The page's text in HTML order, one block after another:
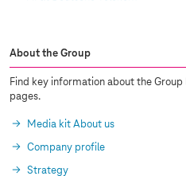
About the Group
Find key information about the Group
pages.
Media kit About us
Company profile
Strategy